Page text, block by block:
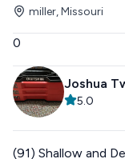
miller, Missouri
0
Joshua
5.0
(91) Shallow and